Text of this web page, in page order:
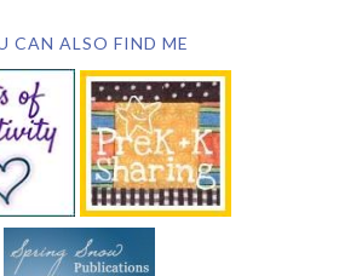
CAN ALSO FIND ME